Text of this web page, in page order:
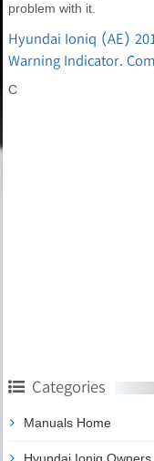
problem with it.
Hyundai Ioniq (AE)
Warning Indicator.
C
Categories
Manuals Home
Hyundai Ioniq